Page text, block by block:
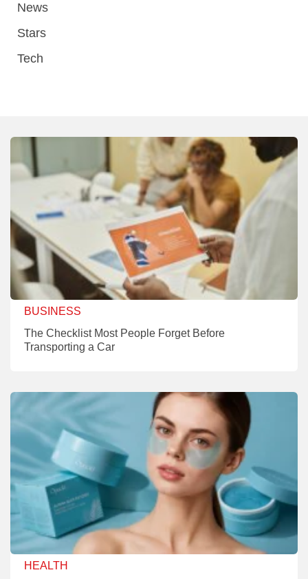
News
Stars
Tech
BUSINESS
The Checklist Most People Forget Before
Transporting a Car
HEALTH